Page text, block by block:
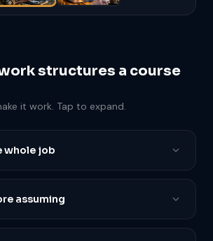
structures a course
it work. Tap to expand.
whole job
assuming